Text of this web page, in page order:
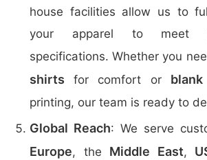
house facilities allow us to
your apparel to meet
specifications. Whether you
shirts for comfort or
printing, our team is ready to
Global Reach: We serve
Europe, the Middle East,